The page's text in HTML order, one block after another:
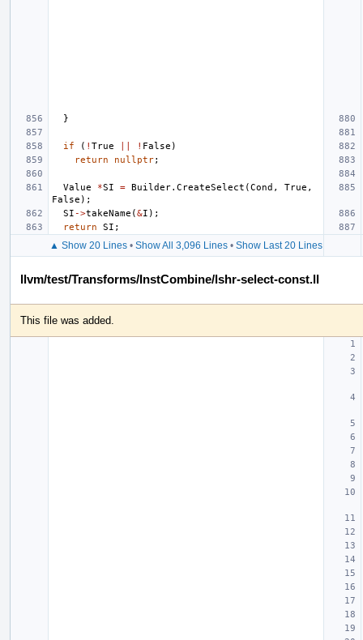
}
if ( ! True ! False )
return
nullptr;
Value *SI = Builder. CreateSelect (Cond , True ,
False );
SI ->takeName (&I );
return
SI ;
▲ Show 20 Lines• Show All 3,096 Lines• Show Last 20 Lines
llvm/test/Transforms/InstCombine/lshr-select-const.ll
This file was added.